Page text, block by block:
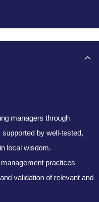
managers through
by well-tested,
local wisdom.
practices
validation of relevant and